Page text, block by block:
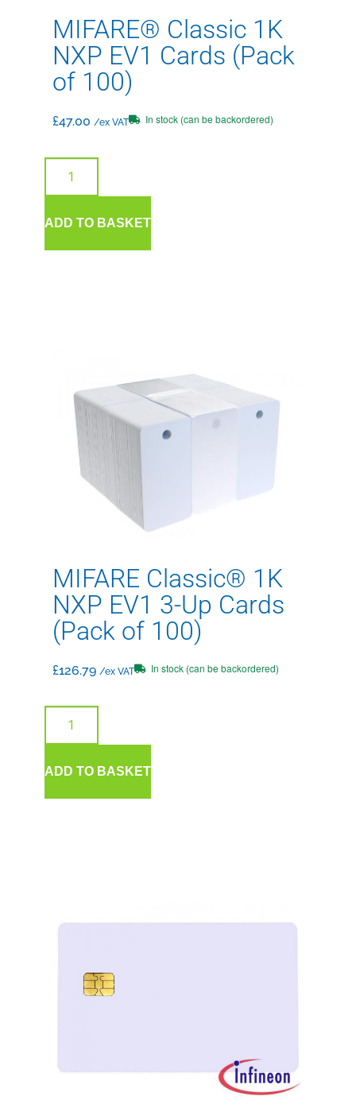
MIFARE® Classic 1K
NXP EV1 Cards (Pack
of 100)
£47.00 /ex VAT In stock (can be backordered)
ADD TO BASKET
MIFARE Classic® 1K
NXP EV1 3-Up Cards
(Pack of 100)
£126.79 /ex VAT In stock (can be backordered)
ADD TO BASKET